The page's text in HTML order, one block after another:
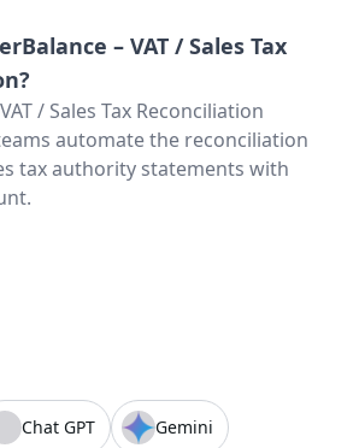
– VAT / Sales Tax
?
/ Sales Tax Reconciliation
automate the reconciliation
tax authority statements with
Chat GPT Gemini